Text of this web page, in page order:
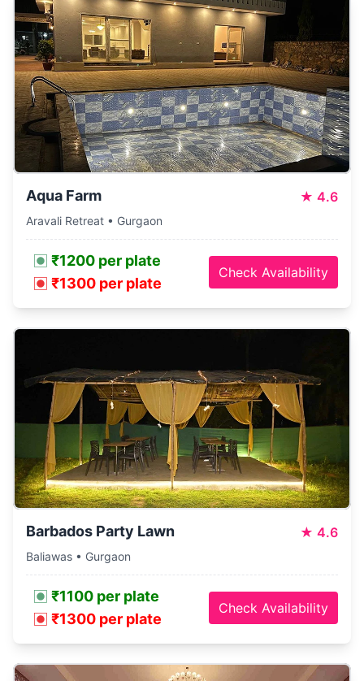
Aqua Farm ★ 4.6
Aravali Retreat • Gurgaon
₹1200 per plate
₹1300 per plate
Check Availability
Barbados Party Lawn ★ 4.6
Baliawas • Gurgaon
₹1100 per plate
₹1300 per plate
Check Availability